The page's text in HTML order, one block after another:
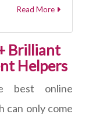
Read More
Brilliant
Helpers
best online
can only come